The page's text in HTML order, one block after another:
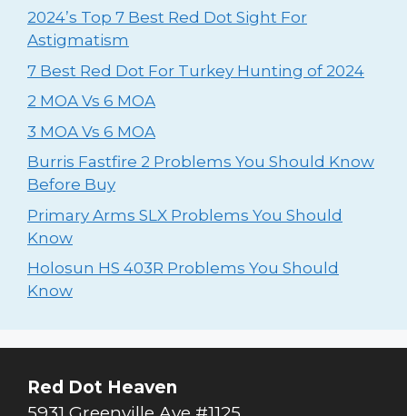
2024’s Top 7 Best Red Dot Sight For
Astigmatism
⁠7 Best Red Dot For Turkey Hunting of 2024
2 MOA Vs 6 MOA
3 MOA Vs 6 MOA
Burris Fastfire 2 Problems You Should Know
Before Buy
Primary Arms SLX Problems You Should
Know
Holosun HS 403R Problems You Should
Know
Red Dot Heaven